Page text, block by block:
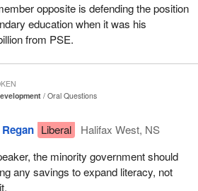
opposite is defending the position
education when it was his
from PSE.
Oral Questions
Liberal
Halifax West, NS
the minority government should
any savings to expand literacy, not